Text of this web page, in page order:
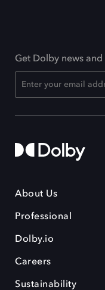
Get Dolby news
About Us
Professional
Dolby.io
Careers
Sustainability